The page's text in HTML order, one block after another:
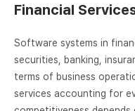
Financial
Software systems in
securities, banking,
terms of business
services accounting for